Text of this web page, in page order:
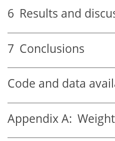
6 Results and
7 Conclusions
Code and data
Appendix A: